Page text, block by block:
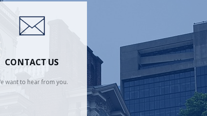
CONTACT US
want to hear from you.